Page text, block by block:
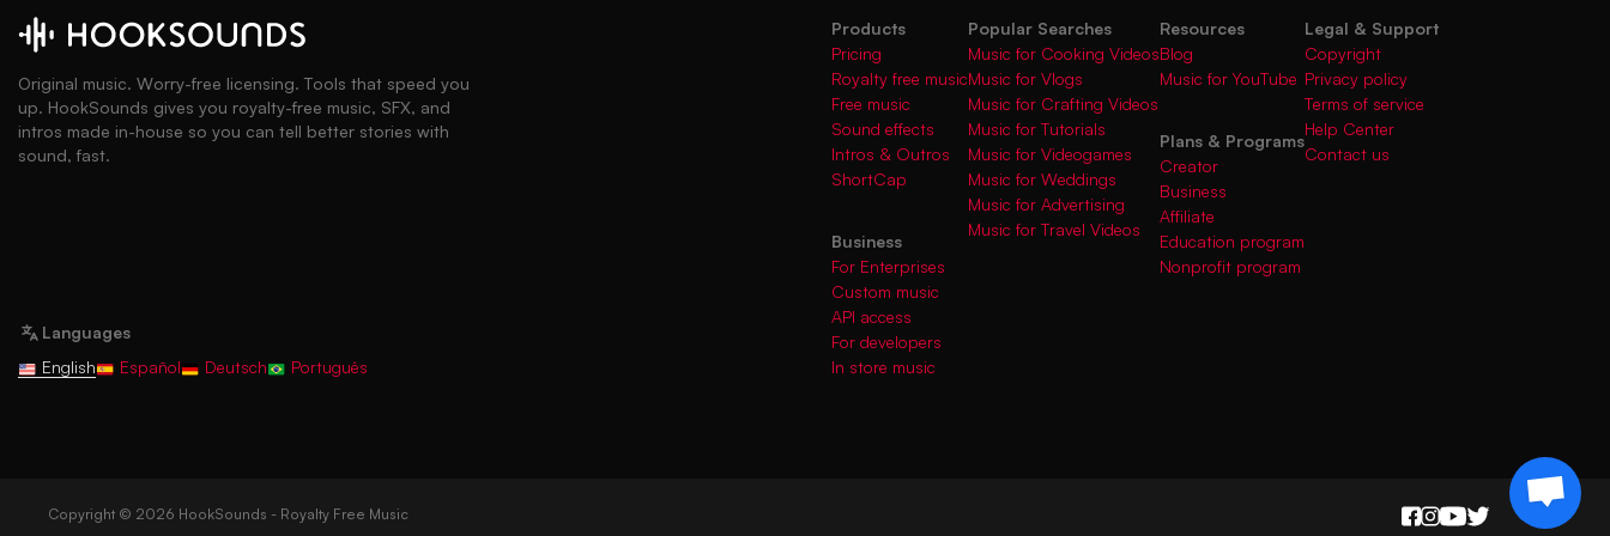
Original music. Worry-free licensing. Tools that speed you
up. HookSounds gives you royalty-free music, SFX, and
intros made in-house so you can tell better stories with
sound, fast.
Languages
English
Español Deutsch Português
Products
Pricing
Royalty free music
Free music
Sound effects
Intros & Outros
ShortCap
Business
For Enterprises
Custom music
API access
For developers
In store music
Popular Searches
Music for Cooking Videos
Music for Vlogs
Music for Crafting Videos
Music for Tutorials
Music for Videogames
Music for Weddings
Music for Advertising
Music for Travel Videos
Resources
Blog
Music for YouTube
Plans & Programs
Creator
Business
Affiliate
Education program
Nonprofit program
Legal & Support
Copyright
Privacy policy
Terms of service
Help Center
Contact us
Copyright © 2026 HookSounds - Royalty Free Music